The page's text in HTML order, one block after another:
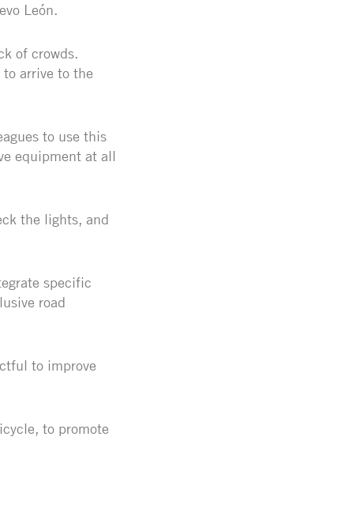
León.
of crowds.
arrive to the
to use this
equipment at all
the lights, and
specific
road
to improve
to promote